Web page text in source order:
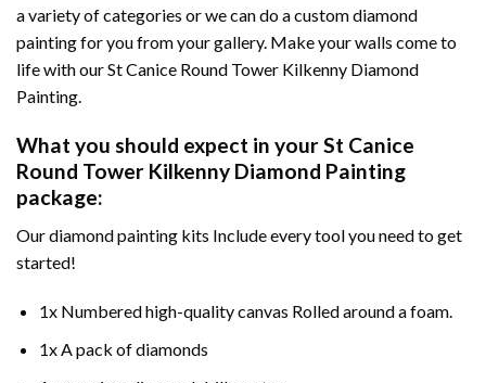
a variety of categories or we can do a custom diamond
painting for you from your gallery. Make your walls come to
life with ourSt Canice Round Tower Kilkenny Diamond
Painting.
What you should expect in yourSt Canice
Round Tower Kilkenny Diamond Painting
package:
Ourdiamond painting kits Include every tool you need to get
started!
1x Numbered high-quality canvas Rolled around a foam.
1x A pack of diamonds